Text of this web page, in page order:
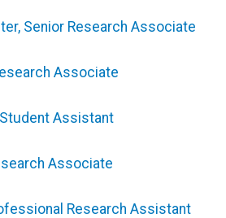
Senior Research Associate
Associate
Assistant
Associate
Research Assistant